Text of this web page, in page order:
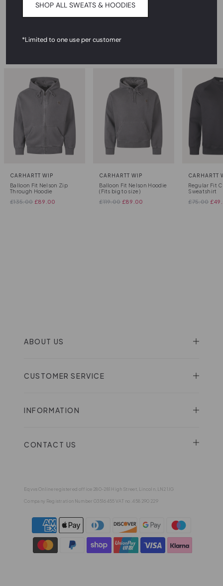
DELIVERY & RETURNS
CARHARTT WIP
Balloon Fit Nelson Zip
Through Hoodie
£135.00 £89.00
CARHARTT WIP
Balloon Fit Nelson Hoodie
(Fits big to size)
£119.00 £89.00
CARHARTT
Regular Fit
Sweatshirt
£75.00 £
ABOUT US
CUSTOMER SERVICE
INFORMATION
CONTACT US
Eqvvs Online registered office 280-281 High Street, Lincoln, LN2 1JG
Company Registration Number 03516455 VAT no. 458 290 229
SHOP ALL SWEATS & HOODIES
*Limited to one use per customer